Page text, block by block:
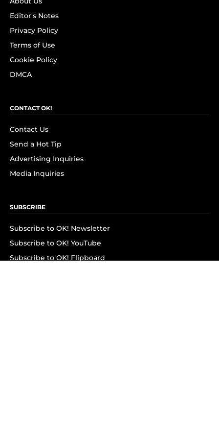
Editor's Notes
Privacy Policy
Terms of Use
Cookie Policy
DMCA
CONTACT OK!
Contact Us
Send a Hot Tip
Advertising Inquiries
Media Inquiries
SUBSCRIBE
Subscribe to OK! Newsletter
Subscribe to OK! YouTube
Subscribe to OK! Flipboard